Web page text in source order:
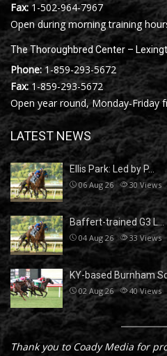
Fax:1-502-964-7967
Open during morning training
The Thoroughbred Center –
Phone: 1-859-293-5672
Fax:1-859-293-5672
Open year round, Monday-Friday
LATEST NEWS
Ellis Park: Led by P…
06 Aug 26 30Views
Baffert-trained G3 L…
04 Aug 26 33 Views
KY-based Burnham
02 Aug 26 40Views
Thank you to Coady Media for